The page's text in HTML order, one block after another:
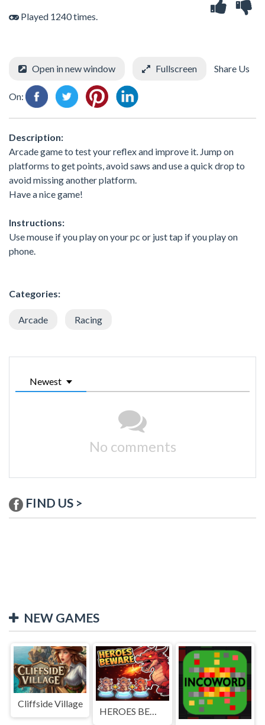
Played 1240 times.
Open in new window Fullscreen Share Us
On:
Description:
Arcade game to test your reflex and improve it. Jump on
platforms to get points, avoid saws and use a quick drop to
avoid missing another platform.
Have a nice game!
Instructions:
Use mouse if you play on your pc or just tap if you play on
phone.
Categories:
Arcade Racing
Newest
No comments
FIND US >
NEW GAMES
Cliffside Village
HEROES BEWARE